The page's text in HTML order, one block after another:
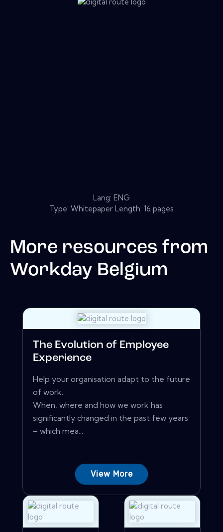
Lang: ENG
Type: Whitepaper Length: 16 pages
More resources from
Workday Belgium
The Evolution of Employee
Experience
Help your organisation adapt to the future
of work.
When, where and how we work has
significantly changed in the past few years
– which mea...
View More